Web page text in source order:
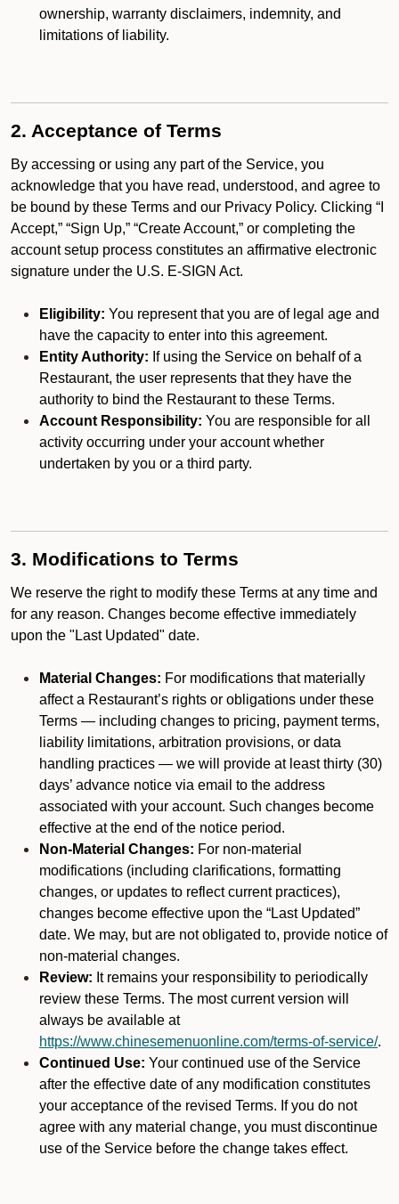
ownership, warranty disclaimers, indemnity, and
limitations of liability.
2. Acceptance of Terms
By accessing or using any part of the Service, you
acknowledge that you have read, understood, and agree to
be bound by these Terms and our Privacy Policy. Clicking “I
Accept,” “Sign Up,” “Create Account,” or completing the
account setup process constitutes an affirmative electronic
signature under the U.S. E-SIGN Act.
Eligibility: You represent that you are of legal age and
have the capacity to enter into this agreement.
Entity Authority: If using the Service on behalf of a
Restaurant, the user represents that they have the
authority to bind the Restaurant to these Terms.
Account Responsibility: You are responsible for all
activity occurring under your account whether
undertaken by you or a third party.
3. Modifications to Terms
We reserve the right to modify these Terms at any time and
for any reason. Changes become effective immediately
upon the "Last Updated" date.
Material Changes: For modifications that materially
affect a Restaurant’s rights or obligations under these
Terms — including changes to pricing, payment terms,
liability limitations, arbitration provisions, or data
handling practices — we will provide at least thirty (30)
days’ advance notice via email to the address
associated with your account. Such changes become
effective at the end of the notice period.
Non-Material Changes: For non-material
modifications (including clarifications, formatting
changes, or updates to reflect current practices),
changes become effective upon the “Last Updated”
date. We may, but are not obligated to, provide notice of
non-material changes.
Review: It remains your responsibility to periodically
review these Terms. The most current version will
always be available at
https://www.chinesemenuonline.com/terms-of-service/.
Continued Use: Your continued use of the Service
after the effective date of any modification constitutes
your acceptance of the revised Terms. If you do not
agree with any material change, you must discontinue
use of the Service before the change takes effect.